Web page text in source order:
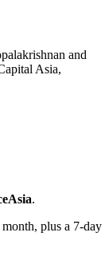
and
Asia,
.
plus a 7-day